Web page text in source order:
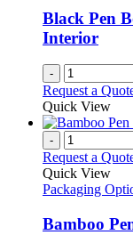
Black Pen
Interior
-
Request a
Quick View
-
Request a
Quick View
Packaging
Bamboo